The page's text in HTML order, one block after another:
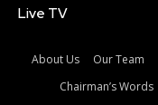
Live TV
About Us Our Team
Chairman’s Words